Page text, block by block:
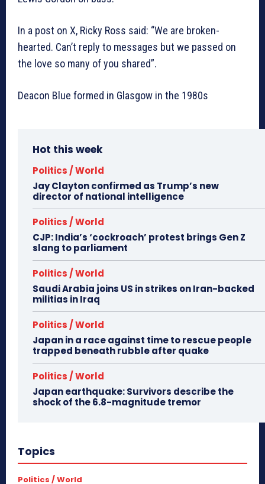
In a post on X, Ricky Ross said: “We are broken-
hearted. Can’t reply to messages but we passed on
the love so many of you shared”.
Deacon Blue formed in Glasgow in the 1980s
Hot this week
Politics / World
Jay Clayton confirmed as Trump’s new
director of national intelligence
Politics / World
CJP: India’s ‘cockroach’ protest brings Gen Z
slang to parliament
Politics / World
Saudi Arabia joins US in strikes on Iran-backed
militias in Iraq
Politics / World
Japan in a race against time to rescue people
trapped beneath rubble after quake
Politics / World
Japan earthquake: Survivors describe the
shock of the 6.8-magnitude tremor
Topics
Politics / World